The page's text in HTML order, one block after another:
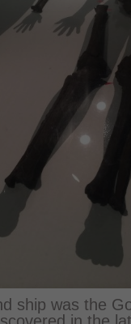
ship was the